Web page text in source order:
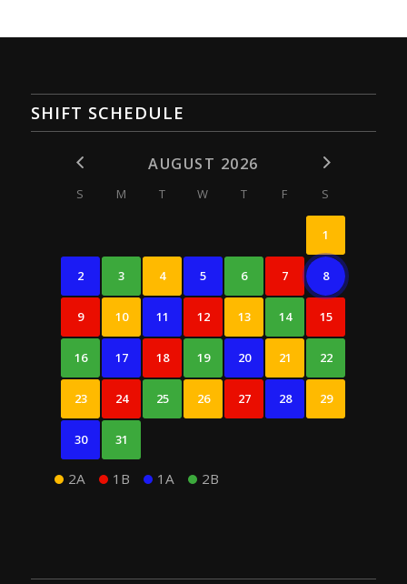
SHIFT SCHEDULE
AUGUST 2026
S M T W T F S
1
2 3 4 5 6 7 8
9 10 11 12 13 14 15
16 17 18 19 20 21 22
23 24 25 26 27 28 29
30 31
2A 1B 1A 2B